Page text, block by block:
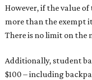
However, if the value
more than the exempt
There is no limit on the
Additionally, student
$100 – including